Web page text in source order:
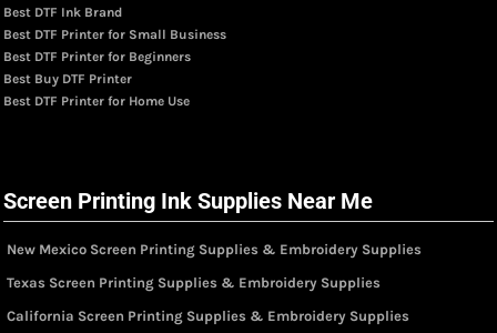
Best DTF Ink Brand
Best DTF Printer for Small Business
Best DTF Printer for Beginners
Best Buy DTF Printer
Best DTF Printer for Home Use
Screen Printing Ink Supplies Near Me
New Mexico Screen Printing Supplies & Embroidery Supplies
Texas Screen Printing Supplies & Embroidery Supplies
California Screen Printing Supplies & Embroidery Supplies